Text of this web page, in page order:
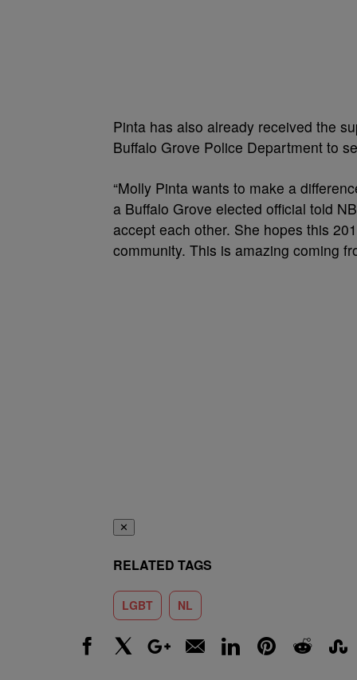
Pinta has also already received the
Buffalo Grove Police Department to
“Molly Pinta wants to make a
a Buffalo Grove elected official told
accept each other. She hopes this
community. This is amazing coming
✕
RELATED TAGS
LGBT NL